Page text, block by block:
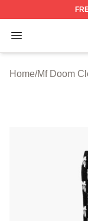
Open menu
Mf Doom
Home/Mf Doom